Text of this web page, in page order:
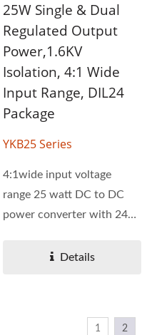
25W Single & Dual
Regulated Output
Power,1.6KV
Isolation, 4:1 Wide
Input Range, DIL24
Package
YKB25 Series
4:1wide input voltage
range 25 watt DC to DC
power converter with 24
operating...
Details
1 2